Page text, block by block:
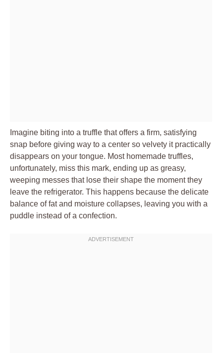
Imagine biting into a truffle that offers a firm, satisfying
snap before giving way to a center so velvety it practically
disappears on your tongue. Most homemade truffles,
unfortunately, miss this mark, ending up as greasy,
weeping messes that lose their shape the moment they
leave the refrigerator. This happens because the delicate
balance of fat and moisture collapses, leaving you with a
puddle instead of a confection.